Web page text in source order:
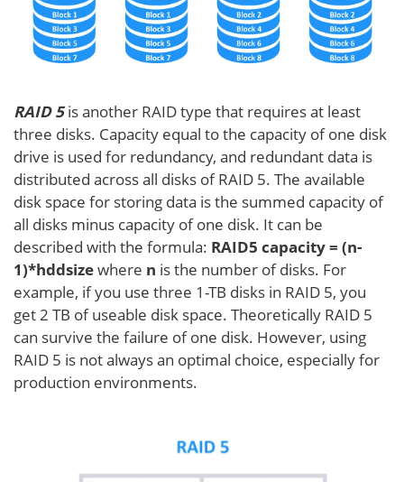
RAID 5 is another RAID type that requires at least
three disks. Capacity equal to the capacity of one disk
drive is used for redundancy, and redundant data is
distributed across all disks of RAID 5. The available
disk space for storing data is the summed capacity of
all disks minus capacity of one disk. It can be
described with the formula: RAID5 capacity = (n-
1)*hddsizewhere n is the number of disks. For
example, if you use three 1-TB disks in RAID 5, you
get 2 TB of useable disk space. Theoretically RAID 5
can survive the failure of one disk. However, using
RAID 5 is not always an optimal choice, especially for
production environments.